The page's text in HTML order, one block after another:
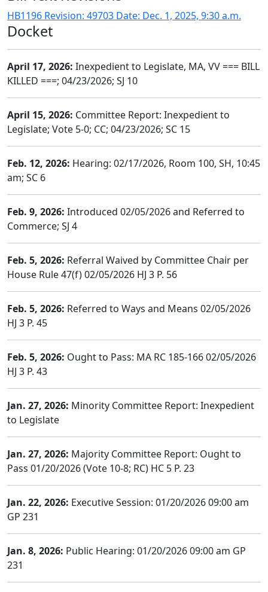
HB1196 Revision: 49703 Date: Dec. 1, 2025, 9:30 a.m.
Docket
April 17, 2026: Inexpedient to Legislate, MA, VV === BILL
KILLED ===; 04/23/2026; SJ 10
April 15, 2026: Committee Report: Inexpedient to
Legislate; Vote 5-0; CC; 04/23/2026; SC 15
Feb. 12, 2026: Hearing: 02/17/2026, Room 100, SH, 10:45
am; SC 6
Feb. 9, 2026: Introduced 02/05/2026 and Referred to
Commerce; SJ 4
Feb. 5, 2026: Referral Waived by Committee Chair per
House Rule 47(f) 02/05/2026 HJ 3 P. 56
Feb. 5, 2026: Referred to Ways and Means 02/05/2026
HJ 3 P. 45
Feb. 5, 2026: Ought to Pass: MA RC 185-166 02/05/2026
HJ 3 P. 43
Jan. 27, 2026: Minority Committee Report: Inexpedient
to Legislate
Jan. 27, 2026: Majority Committee Report: Ought to
Pass 01/20/2026 (Vote 10-8; RC) HC 5 P. 23
Jan. 22, 2026: Executive Session: 01/20/2026 09:00 am
GP 231
Jan. 8, 2026: Public Hearing: 01/20/2026 09:00 am GP
231